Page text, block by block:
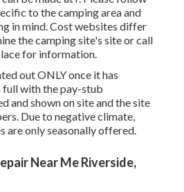
to the camping area and
in mind. Cost websites differ
the camping site's site or call
for information.
out ONLY once it has
full with the pay-stub
and shown on site and the site
Due to negative climate,
are only seasonally offered.
Near Me Riverside,